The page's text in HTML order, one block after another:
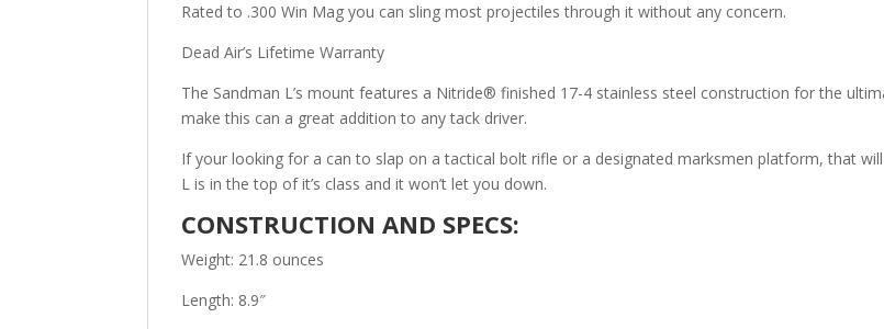
Rated to .300 Win Mag you can sling most projectiles through it without any concern.
Dead Air’s Lifetime Warranty
The Sandman L’s mount features a Nitride® finished 17-4 stainless steel construction for the
make this can a great addition to any tack driver.
If your looking for a can to slap on a tactical bolt rifle or a designated marksmen platform, that
L is in the top of it’s class and it won’t let you down.
CONSTRUCTION AND SPECS:
Weight: 21.8 ounces
Length: 8.9″